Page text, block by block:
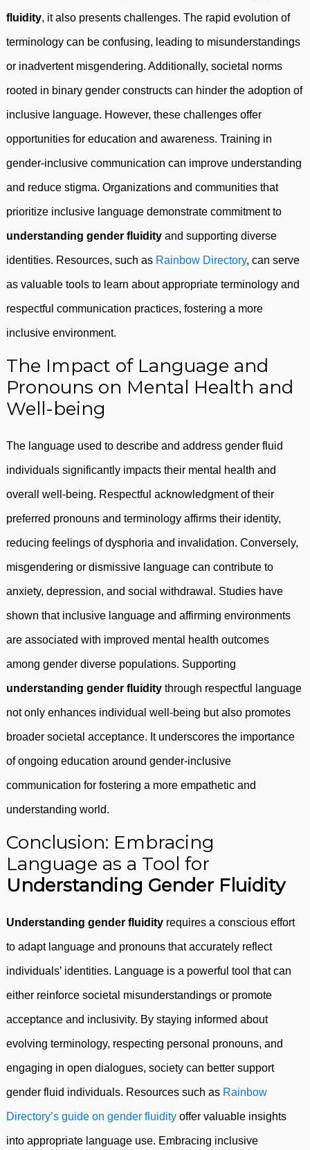
fluidity, it also presents challenges. The rapid evolution of
terminology can be confusing, leading to misunderstandings
or inadvertent misgendering. Additionally, societal norms
rooted in binary gender constructs can hinder the adoption of
inclusive language. However, these challenges offer
opportunities for education and awareness. Training in
gender-inclusive communication can improve understanding
and reduce stigma. Organizations and communities that
prioritize inclusive language demonstrate commitment to
understanding gender fluidity and supporting diverse
identities. Resources, such as Rainbow Directory, can serve
as valuable tools to learn about appropriate terminology and
respectful communication practices, fostering a more
inclusive environment.
The Impact of Language and
Pronouns on Mental Health and
Well-being
The language used to describe and address gender fluid
individuals significantly impacts their mental health and
overall well-being. Respectful acknowledgment of their
preferred pronouns and terminology affirms their identity,
reducing feelings of dysphoria and invalidation. Conversely,
misgendering or dismissive language can contribute to
anxiety, depression, and social withdrawal. Studies have
shown that inclusive language and affirming environments
are associated with improved mental health outcomes
among gender diverse populations. Supporting
understanding gender fluidity through respectful language
not only enhances individual well-being but also promotes
broader societal acceptance. It underscores the importance
of ongoing education around gender-inclusive
communication for fostering a more empathetic and
understanding world.
Conclusion: Embracing
Language as a Tool for
Understanding Gender Fluidity
Understanding gender fluidity requires a conscious effort
to adapt language and pronouns that accurately reflect
individuals’ identities. Language is a powerful tool that can
either reinforce societal misunderstandings or promote
acceptance and inclusivity. By staying informed about
evolving terminology, respecting personal pronouns, and
engaging in open dialogues, society can better support
gender fluid individuals. Resources such as Rainbow
Directory’s guide on gender fluidity offer valuable insights
into appropriate language use. Embracing inclusive